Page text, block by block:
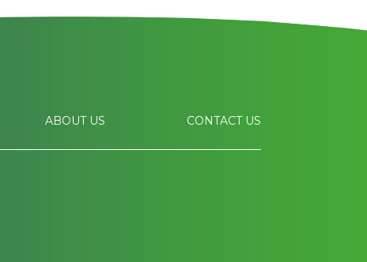
ABOUT US CONTACT US